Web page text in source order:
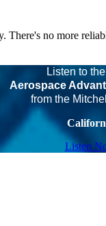
no more
Listen to
Aerospace
from the
Listen